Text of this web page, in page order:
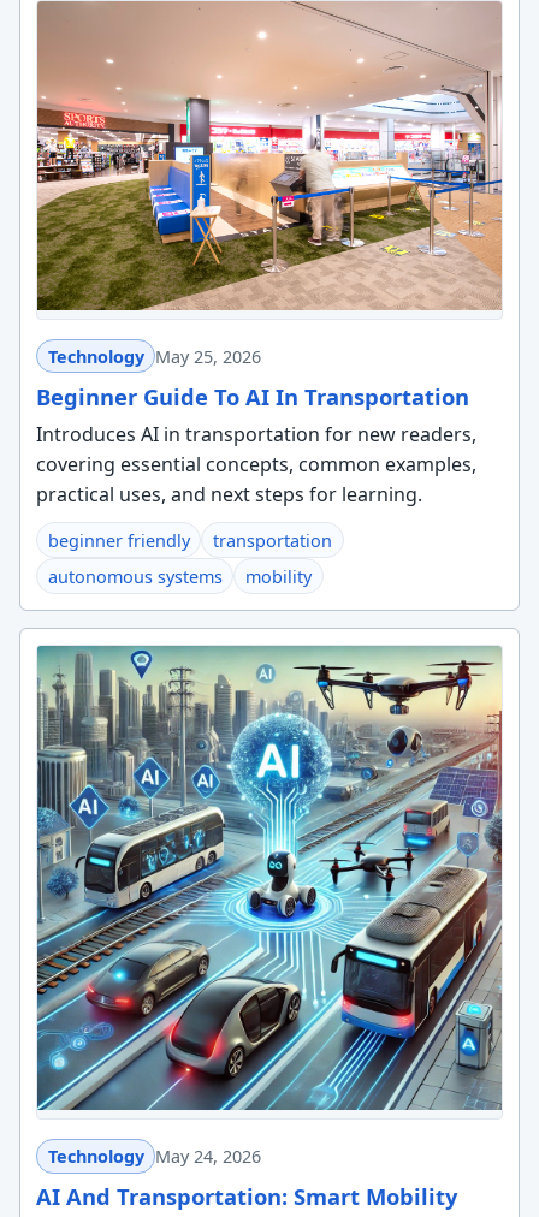
Technology May 25, 2026
Beginner Guide To AI In Transportation
Introduces AI in transportation for new readers,
covering essential concepts, common examples,
practical uses, and next steps for learning.
beginner friendly
transportation
autonomous systems
mobility
Technology May 24, 2026
AI And Transportation: Smart Mobility